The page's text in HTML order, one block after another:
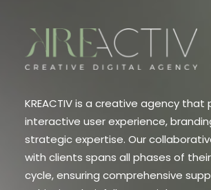
KREACTIV is a creative agency that
interactive user experience,
strategic expertise. Our
with clients spans all phases of
cycle, ensuring comprehensive